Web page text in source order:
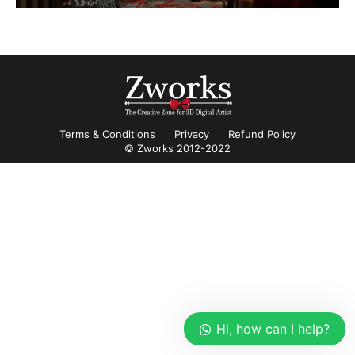
Terms & Conditions Privacy
Refund Policy
© Zworks 2012-2022
Hi, how can I help?